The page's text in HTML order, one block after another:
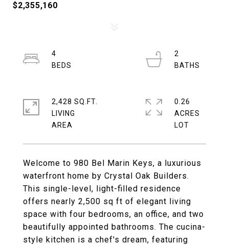
$2,355,160
Welcome to 980 Bel Marin Keys, a luxurious
waterfront home by Crystal Oak Builders.
This single-level, light-filled residence
offers nearly 2,500 sq ft of elegant living
space with four bedrooms, an office, and two
beautifully appointed bathrooms. The cucina-
style kitchen is a chef's dream, featuring
4
2
2,428 SQ.FT.
LIVING
0.26
ACRES